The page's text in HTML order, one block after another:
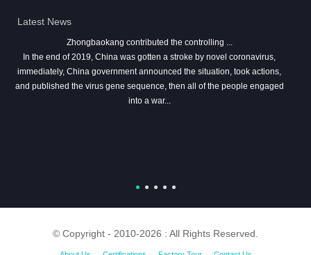
Latest News
Zhongbaokang contributed the controlling ...
In the end of 2019, China was gotten a stroke by novel coronavirus,
immediately, China government announced the situation, took actions,
and published the virus gene sequence, then all of the people engaged
into a war...
© Copyright - 2010-2026 : All Rights Reserved.